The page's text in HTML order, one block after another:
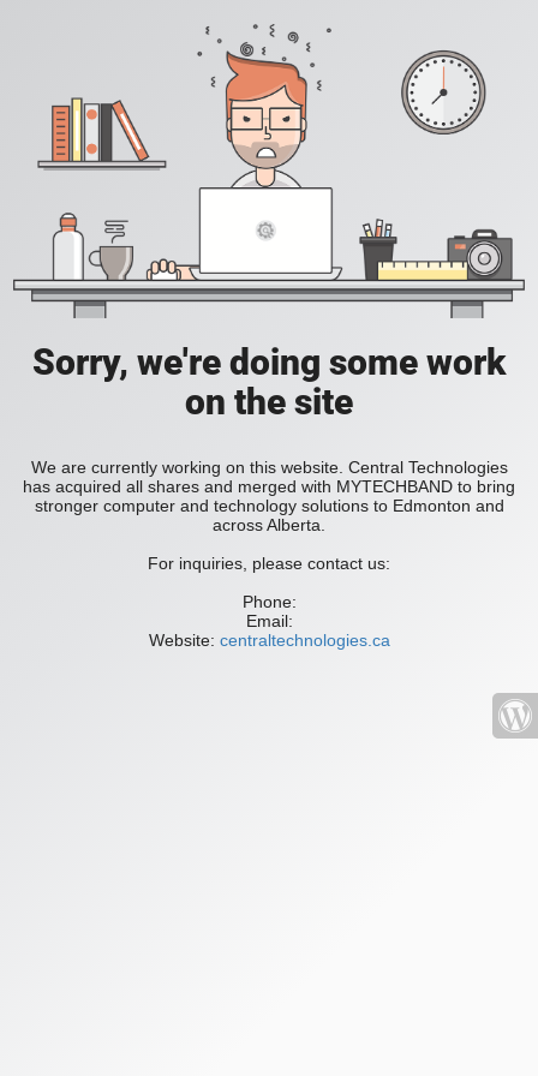
Sorry, we're doing some work
on the site
We are currently working on this website. Central Technologies
has acquired all shares and merged with MYTECHBAND to bring
stronger computer and technology solutions to Edmonton and
across Alberta.
For inquiries, please contact us:
Phone:
Email:
Website: centraltechnologies.ca